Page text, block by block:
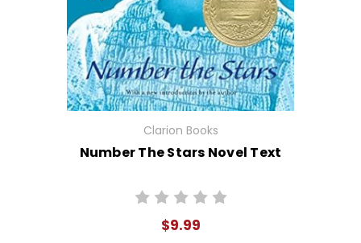
Clarion Books
Number The Stars Novel Text
$9.99